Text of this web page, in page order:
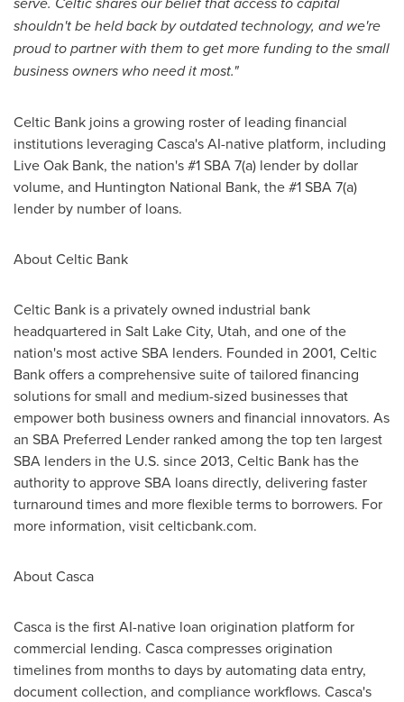
shouldn't be held back by outdated technology, and we're
proud to partner with them to get more funding to the small
business owners who need it most."
Celtic Bank joins a growing roster of leading financial
institutions leveraging Casca's AI-native platform, including
Live Oak Bank, the nation's #1 SBA 7(a) lender by dollar
volume, and Huntington National Bank, the #1 SBA 7(a)
lender by number of loans.
About Celtic Bank
Celtic Bank is a privately owned industrial bank
headquartered in Salt Lake City, Utah, and one of the
nation's most active SBA lenders. Founded in 2001, Celtic
Bank offers a comprehensive suite of tailored financing
solutions for small and medium-sized businesses that
empower both business owners and financial innovators. As
an SBA Preferred Lender ranked among the top ten largest
SBA lenders in the U.S. since 2013, Celtic Bank has the
authority to approve SBA loans directly, delivering faster
turnaround times and more flexible terms to borrowers. For
more information, visit celticbank.com.
About Casca
Casca is the first AI-native loan origination platform for
commercial lending. Casca compresses origination
timelines from months to days by automating data entry,
document collection, and compliance workflows. Casca's